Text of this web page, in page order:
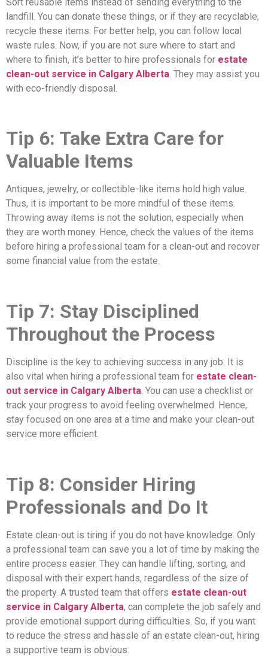
landfill. You can donate these things, or if they are recyclable,
recycle these items. For better help, you can follow local
waste rules. Now, if you are not sure where to start and
where to finish, it’s better to hire professionals for estate
clean-out service in Calgary Alberta . They may assist you
with eco-friendly disposal.
Tip 6: Take Extra Care for
Valuable Items
Antiques, jewelry, or collectible-like items hold high value.
Thus, it is important to be more mindful of these items.
Throwing away items is not the solution, especially when
they are worth money. Hence, check the values of the items
before hiring a professional team for a clean-out and recover
some financial value from the estate.
Tip 7: Stay Disciplined
Throughout the Process
Discipline is the key to achieving success in any job. It is
also vital when hiring a professional team for estate clean-
out service in Calgary Alberta. You can use a checklist or
track your progress to avoid feeling overwhelmed. Hence,
stay focused on one area at a time and make your clean-out
service more efficient.
Tip 8: Consider Hiring
Professionals and Do It
Estate clean-out is tiring if you do not have knowledge. Only
a professional team can save you a lot of time by making the
entire process easier. They can handle lifting, sorting, and
disposal with their expert hands, regardless of the size of
the property. A trusted team that offers estate clean-out
service in Calgary Alberta, can complete the job safely and
provide emotional support during difficulties. So, if you want
to reduce the stress and hassle of an estate clean-out, hiring
a supportive team is obvious.